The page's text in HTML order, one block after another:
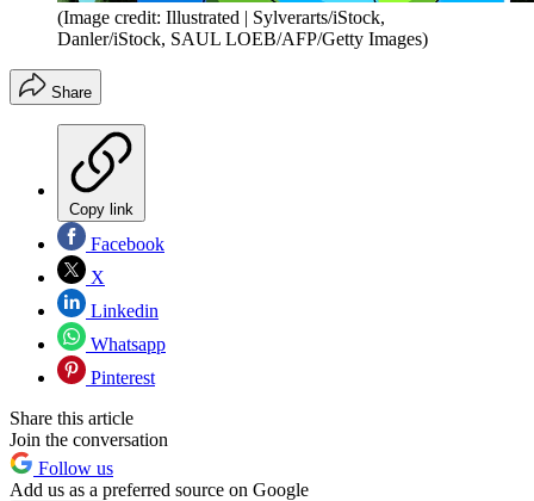
(Image credit: Illustrated | Sylverarts/iStock,
Danler/iStock, SAUL LOEB/AFP/Getty Images)
Share
Copy link
Facebook
X
Linkedin
Whatsapp
Pinterest
Share this article
Join the conversation
Follow us
Add us as a preferred source on Google